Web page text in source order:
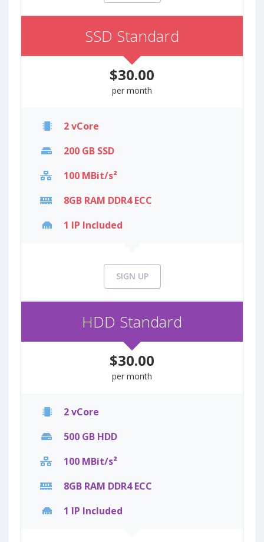
SSD Standard
$30.00
per month
2 vCore
200 GB SSD
100 MBit/s²
8GB RAM DDR4 ECC
1 IP Included
SIGN UP
HDD Standard
$30.00
per month
2 vCore
500 GB HDD
100 MBit/s²
8GB RAM DDR4 ECC
1 IP Included